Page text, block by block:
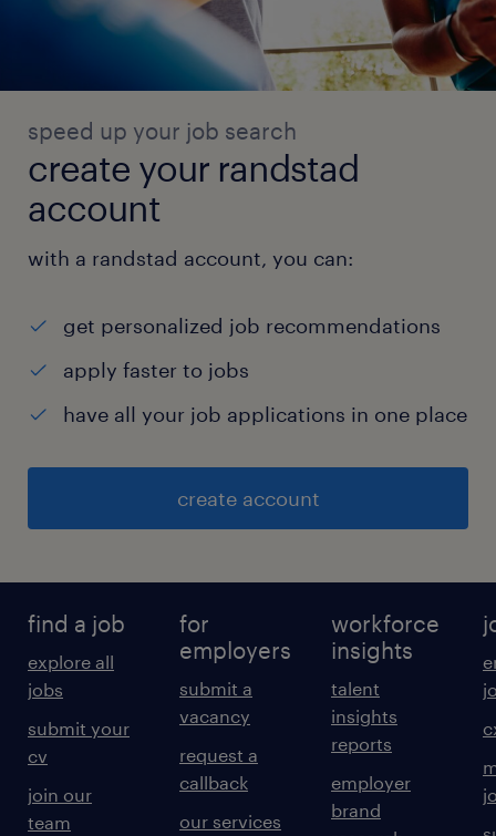
speed up your job search
create your randstad
account
with a randstad account, you can:
get personalized job recommendations
apply faster to jobs
have all your job applications in one place
create account
find a job
explore all
jobs
submit your
cv
join our
team
for
employers
submit a
vacancy
request a
callback
our services
workforce
insights
talent
insights
reports
employer
brand